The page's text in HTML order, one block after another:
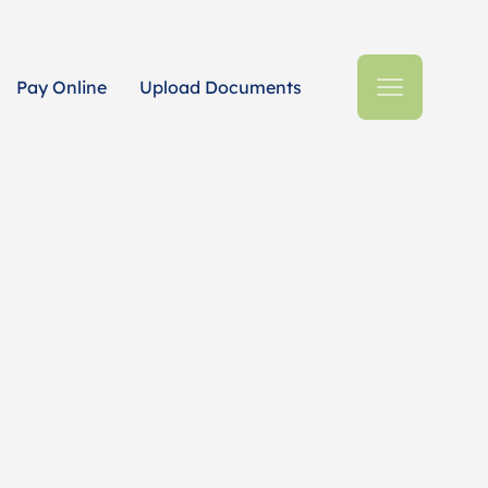
Pay Online Upload Documents